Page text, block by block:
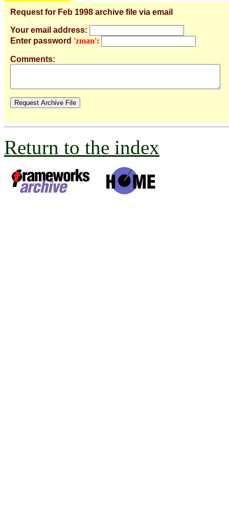
Request for Feb 1998 archive file via email
Your email address:
Enter password 'zman':
Comments:
Return to the index